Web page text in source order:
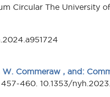
Circular The University
Commeraw , and:
460. 10.1353/